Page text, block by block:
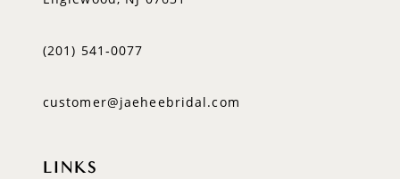
(201) 541‑0077
customer@jaeheebridal.com
LINKS